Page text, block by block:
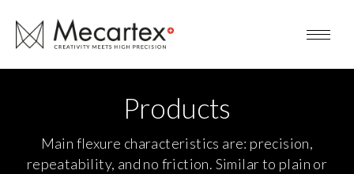
Products
Main flexure characteristics are: precision,
repeatability, and no friction. Similar to plain or